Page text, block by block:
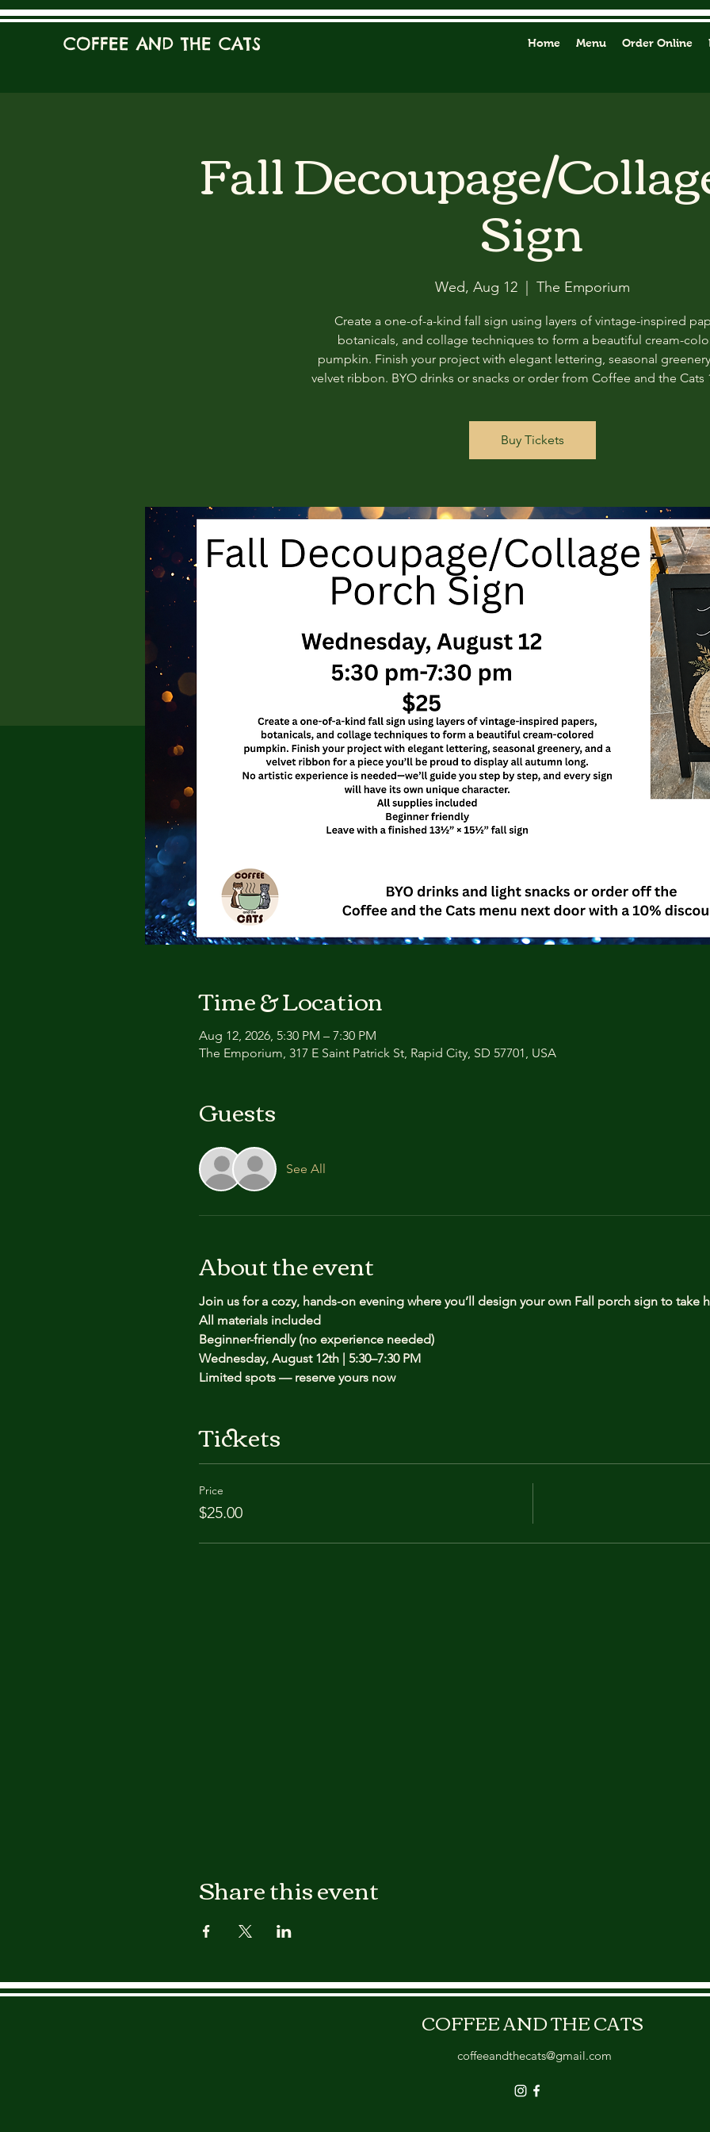
COFFEE AND THE CATS Home Menu Order Online
Fall Decoupage/
Sign
Wed, Aug 12 The Emporium
Create a one-of-a-kind fall sign using layers of vintage-inspired
botanicals, and collage techniques to form a beautiful cream-
pumpkin. Finish your project with elegant lettering, seasonal
velvet ribbon. BYO drinks or snacks or order from Coffee and the Cats
Buy Tickets
Time & Location
Aug 12, 2026, 5:30 PM – 7:30 PM
The Emporium, 317 E Saint Patrick St, Rapid City, SD 57701, USA
Guests
See All
About the event
Join us for a cozy, hands-on evening where you’ll design your own Fall porch sign to take
All materials included
Beginner-friendly (no experience needed)
Wednesday, August 12th | 5:30–7:30 PM
Limited spots — reserve yours now
Tickets
Price
$25.00
Share this event
COFFEE AND THE CATS
coffeeandthecats@gmail.com